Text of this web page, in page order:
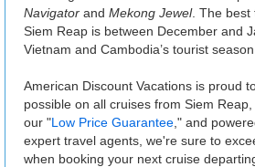
Navigator and Mekong Jewel. The best
Siem Reap is between December and
Vietnam and Cambodia’s tourist season.
American Discount Vacations is proud
possible on all cruises from Siem
our "Low Price Guarantee ," and
expert travel agents, we're sure to
when booking your next cruise